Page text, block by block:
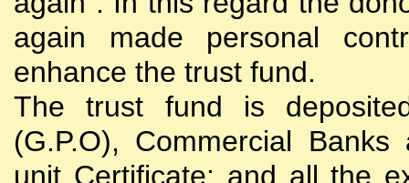
again made personal
enhance the trust fund.
The trust fund is
(G.P.O), Commercial
unit Certificate; and all the